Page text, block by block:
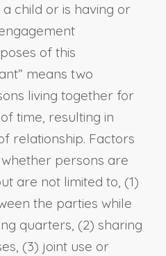
child or is having or
of this
means two
living together for
time, resulting in
relationship. Factors
persons are
are not limited to, (1)
the parties while
quarters, (2) sharing
(3) joint use or